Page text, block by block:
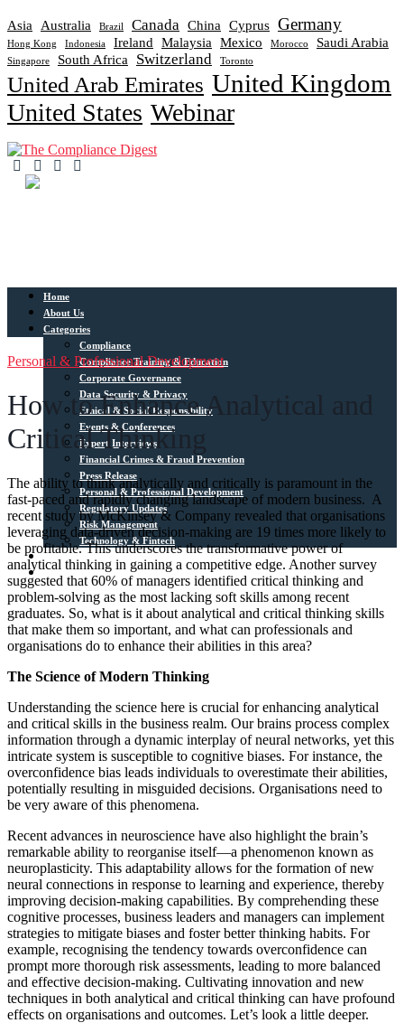
Asia Australia Brazil Canada China Cyprus Germany
Hong Kong Indonesia Ireland Malaysia Mexico Morocco Saudi Arabia
Singapore South Africa Switzerland Toronto
United Arab Emirates United Kingdom
United States Webinar
Home
About Us
Categories
Compliance
Compliance Training & Education
Corporate Governance
Data Security & Privacy
Ethical & Social Responsibility
Events & Conferences
Expert Interviews
Financial Crimes & Fraud Prevention
Press Release
Personal & Professional Development
Regulatory Updates
Risk Management
Technology & Fintech
Media Sources
Contact
Personal & Professional Development
How to Enhance Analytical and
Critical Thinking
The ability to think analytically and critically is paramount in the
fast-paced and rapidly changing landscape of modern business. A
recent study by McKinsey & Company revealed that organisations
leveraging data-driven decision-making are 19 times more likely to
be profitable. This underscores the transformative power of
analytical thinking in gaining a competitive edge. Another survey
suggested that 60% of managers identified critical thinking and
problem-solving as the most lacking soft skills among recent
graduates. So, what is it about analytical and critical thinking skills
that make them so important, and what can professionals and
organisations do to enhance their abilities in this area?
The Science of Modern Thinking
Understanding the science here is crucial for enhancing analytical
and critical skills in the business realm. Our brains process complex
information through a dynamic interplay of neural networks, yet this
intricate system is susceptible to cognitive biases. For instance, the
overconfidence bias leads individuals to overestimate their abilities,
potentially resulting in misguided decisions. Organisations need to
be very aware of this phenomena.
Recent advances in neuroscience have also highlight the brain’s
remarkable ability to reorganise itself—a phenomenon known as
neuroplasticity. This adaptability allows for the formation of new
neural connections in response to learning and experience, thereby
improving decision-making capabilities. By comprehending these
cognitive processes, business leaders and managers can implement
strategies to mitigate biases and foster better thinking habits. For
example, recognising the tendency towards overconfidence can
prompt more thorough risk assessments, leading to more balanced
and effective decision-making. Cultivating innovation and new
techniques in both analytical and critical thinking can have profound
effects on organisations and outcomes. Let’s look a little deeper.